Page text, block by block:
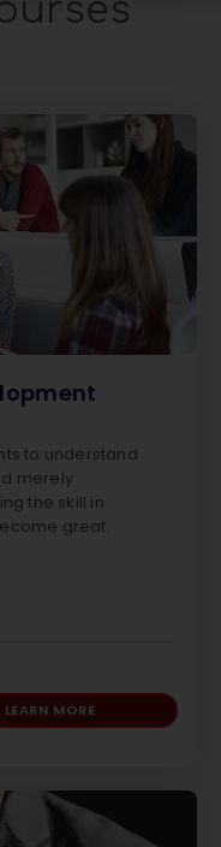
to understand
merely
the skill in
great.
LEARN MORE